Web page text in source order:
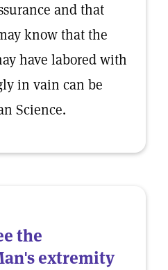
and that
know that the
have labored with
in vain can be
Science.
the
extremity